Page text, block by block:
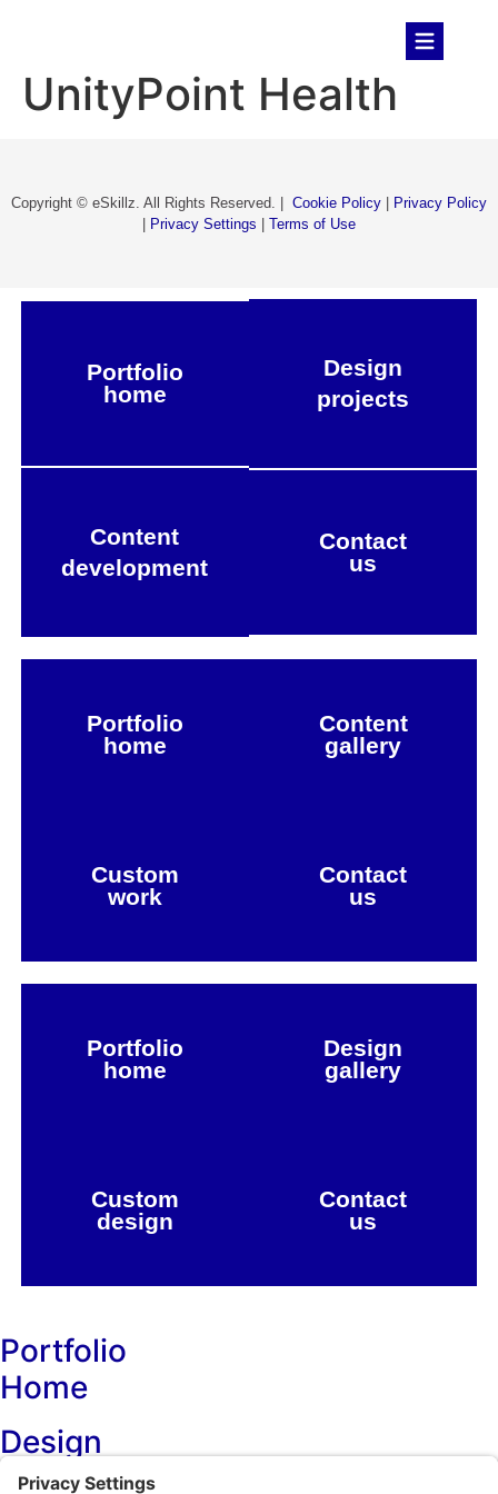
UnityPoint Health
Copyright © eSkillz. All Rights Reserved. | Cookie Policy
Privacy Policy
Privacy Settings Terms of Use
Portfolio
home
Design
projects
Content
development
Contact
us
Portfolio
home
Content
gallery
Custom
work
Contact
us
Portfolio
home
Design
gallery
Custom
design
Contact
us
Portfolio
Home
Design
Projects